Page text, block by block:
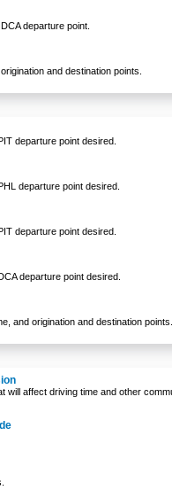
departure point.
and destination points.
departure point desired.
departure point desired.
departure point desired.
departure point desired.
and origination and destination points.
will affect driving time and other